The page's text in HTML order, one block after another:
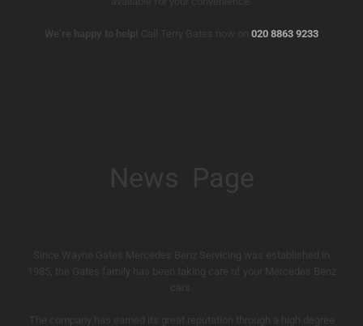
We’re happy to help! Call Terry Gates now on 020 8863 9233
News Page
Since Wayne Gates Mercedes Benz Servicing was established in
1985, the Gates family has been taking care of your Mercedes Benz